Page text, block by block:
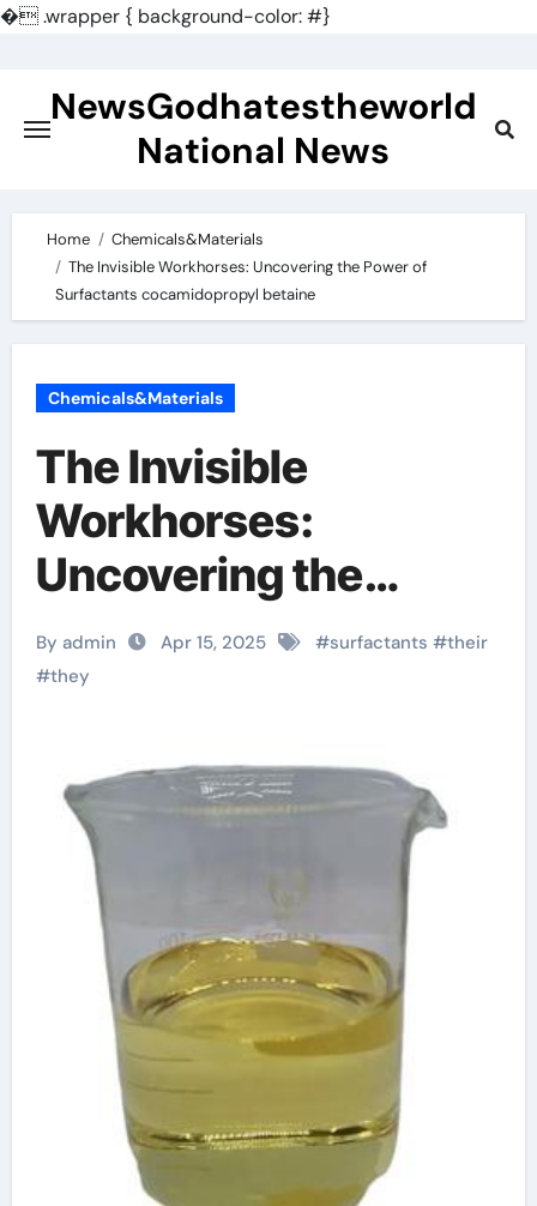
�.wrapper { background-color: #}
contentNewsGodhatestheworld
National News
Home
Chemicals&Materials
The Invisible Workhorses: Uncovering the Power of
Surfactants cocamidopropyl betaine
Chemicals&Materials
The Invisible
Workhorses:
Uncovering the
Power of Surfactants
cocamidopropyl
By admin Apr 15, 2025 #surfactants #their
#they